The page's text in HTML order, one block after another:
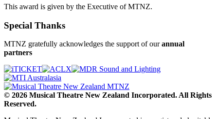
This award is given by the Executive of MTNZ.
Special Thanks
MTNZ gratefully acknowledges the support of ourannual
partners
© 2026 Musical Theatre New Zealand Incorporated. All Rights
Reserved.